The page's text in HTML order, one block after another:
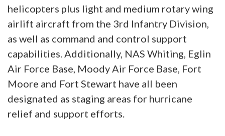
helicopters plus light and medium rotary wing
airlift aircraft from the 3rd Infantry Division,
as well as command and control support
capabilities. Additionally, NAS Whiting, Eglin
Air Force Base, Moody Air Force Base, Fort
Moore and Fort Stewart have all been
designated as staging areas for hurricane
relief and support efforts.